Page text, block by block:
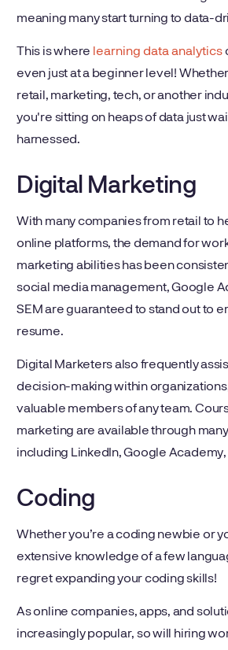
meaning many start turning to data-
This is where learning data analytics
even just at a beginner level!
retail, marketing, tech, or another
you're sitting on heaps of data just
harnessed.
Digital Marketing
With many companies from retail to
online platforms, the demand for
marketing abilities has been
social media management, Google
SEM are guaranteed to stand out to
resume.
Digital Marketers also frequently
decision-making within
valuable members of any team.
marketing are available through
including LinkedIn, Google
Coding
Whether you’re a coding newbie or
extensive knowledge of a few
regret expanding your coding skills!
As online companies, apps, and
increasingly popular, so will hiring